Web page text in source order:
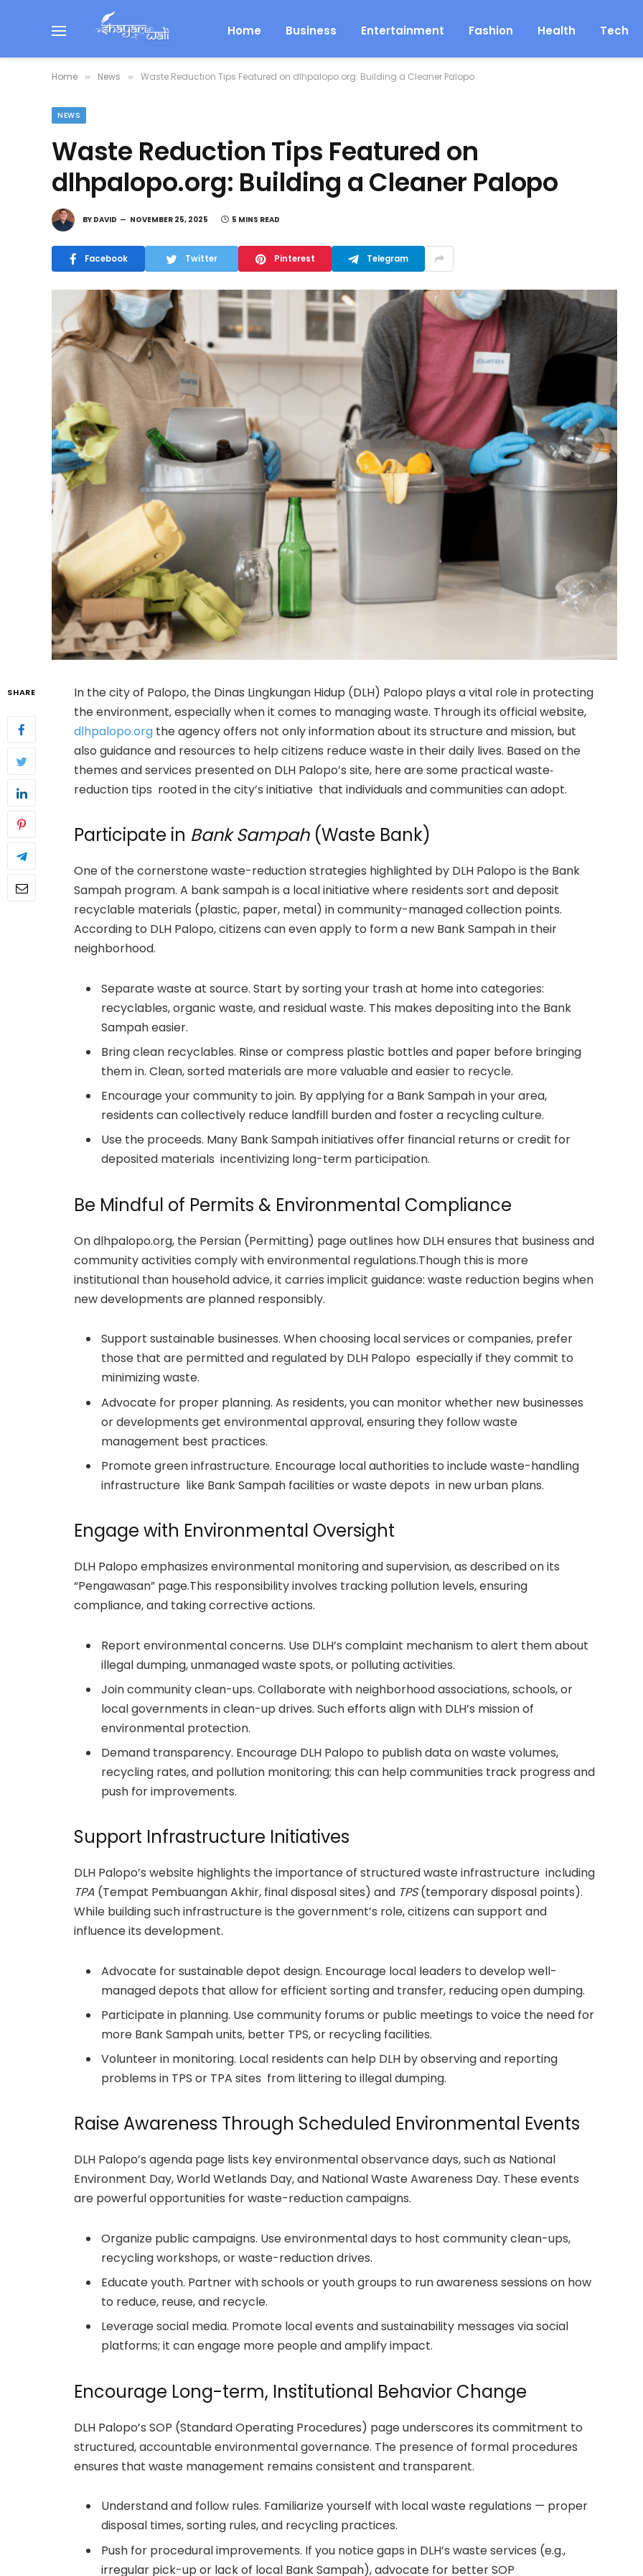
Home Business Entertainment Fashion Health Tech
Home » News » Waste Reduction Tips Featured on dlhpalopo.org: Building a Cleaner Palopo
NEWS
Waste Reduction Tips Featured on
dlhpalopo.org: Building a Cleaner Palopo
BY DAVID NOVEMBER 25, 2025 5 MINS READ
Facebook Twitter Pinterest Telegram
SHARE
In the city of Palopo, the Dinas Lingkungan Hidup (DLH) Palopo plays a vital role in protecting
the environment, especially when it comes to managing waste. Through its official website,
dlhpalopo.org the agency offers not only information about its structure and mission, but
also guidance and resources to help citizens reduce waste in their daily lives. Based on the
themes and services presented on DLH Palopo’s site, here are some practical waste‐
reduction tips rooted in the city’s initiative that individuals and communities can adopt.
Participate in Bank Sampah(Waste Bank)
One of the cornerstone waste-reduction strategies highlighted by DLH Palopo is the Bank
Sampah program. A bank sampah is a local initiative where residents sort and deposit
recyclable materials (plastic, paper, metal) in community-managed collection points.
According to DLH Palopo, citizens can even apply to form a new Bank Sampah in their
neighborhood.
Separate waste at source. Start by sorting your trash at home into categories:
recyclables, organic waste, and residual waste. This makes depositing into the Bank
Sampah easier.
Bring clean recyclables. Rinse or compress plastic bottles and paper before bringing
them in. Clean, sorted materials are more valuable and easier to recycle.
Encourage your community to join. By applying for a Bank Sampah in your area,
residents can collectively reduce landfill burden and foster a recycling culture.
Use the proceeds. Many Bank Sampah initiatives offer financial returns or credit for
deposited materials incentivizing long-term participation.
Be Mindful of Permits & Environmental Compliance
On dlhpalopo.org, the Persian (Permitting) page outlines how DLH ensures that business and
community activities comply with environmental regulations.Though this is more
institutional than household advice, it carries implicit guidance: waste reduction begins when
new developments are planned responsibly.
Support sustainable businesses. When choosing local services or companies, prefer
those that are permitted and regulated by DLH Palopo especially if they commit to
minimizing waste.
Advocate for proper planning. As residents, you can monitor whether new businesses
or developments get environmental approval, ensuring they follow waste
management best practices.
Promote green infrastructure. Encourage local authorities to include waste-handling
infrastructure like Bank Sampah facilities or waste depots in new urban plans.
Engage with Environmental Oversight
DLH Palopo emphasizes environmental monitoring and supervision, as described on its
“Pengawasan” page.This responsibility involves tracking pollution levels, ensuring
compliance, and taking corrective actions.
Report environmental concerns. Use DLH’s complaint mechanism to alert them about
illegal dumping, unmanaged waste spots, or polluting activities.
Join community clean-ups. Collaborate with neighborhood associations, schools, or
local governments in clean-up drives. Such efforts align with DLH’s mission of
environmental protection.
Demand transparency. Encourage DLH Palopo to publish data on waste volumes,
recycling rates, and pollution monitoring; this can help communities track progress and
push for improvements.
Support Infrastructure Initiatives
DLH Palopo’s website highlights the importance of structured waste infrastructure including
TPA (Tempat Pembuangan Akhir, final disposal sites) and TPS(temporary disposal points).
While building such infrastructure is the government’s role, citizens can support and
influence its development.
Advocate for sustainable depot design. Encourage local leaders to develop well-
managed depots that allow for efficient sorting and transfer, reducing open dumping.
Participate in planning. Use community forums or public meetings to voice the need for
more Bank Sampah units, better TPS, or recycling facilities.
Volunteer in monitoring. Local residents can help DLH by observing and reporting
problems in TPS or TPA sites from littering to illegal dumping.
Raise Awareness Through Scheduled Environmental Events
DLH Palopo’s agenda page lists key environmental observance days, such as National
Environment Day, World Wetlands Day, and National Waste Awareness Day. These events
are powerful opportunities for waste-reduction campaigns.
Organize public campaigns. Use environmental days to host community clean-ups,
recycling workshops, or waste-reduction drives.
Educate youth. Partner with schools or youth groups to run awareness sessions on how
to reduce, reuse, and recycle.
Leverage social media. Promote local events and sustainability messages via social
platforms; it can engage more people and amplify impact.
Encourage Long-term, Institutional Behavior Change
DLH Palopo’s SOP (Standard Operating Procedures) page underscores its commitment to
structured, accountable environmental governance. The presence of formal procedures
ensures that waste management remains consistent and transparent.
Understand and follow rules. Familiarize yourself with local waste regulations — proper
disposal times, sorting rules, and recycling practices.
Push for procedural improvements. If you notice gaps in DLH’s waste services (e.g.,
irregular pick-up or lack of local Bank Sampah), advocate for better SOP